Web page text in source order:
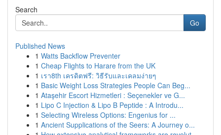
Search
Go
Published News
1 Watts Backflow Preventer
1 Cheap Flights to Harare from the UK
1 เรา8th เครดิตฟรี: วิธีรับและเคลมง่ายๆ
1 Basic Weight Loss Strategies People Can Beg...
1 Ataşehir Escort Hizmetleri : Seçenekler ve G...
1 Lipo C Injection & Lipo B Peptide : A Introdu...
1 Selecting Wireless Options: Engenius for ...
1 Ancient Supplications of the Seers: A Journey o...